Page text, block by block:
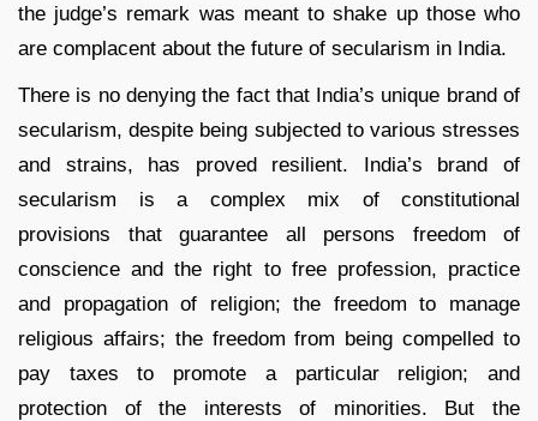
the judge’s remark was meant to shake up those who
are complacent about the future of secularism in India.
There is no denying the fact that India’s unique brand of
secularism, despite being subjected to various stresses
and strains, has proved resilient. India’s brand of
secularism is a complex mix of constitutional
provisions that guarantee all persons freedom of
conscience and the right to free profession, practice
and propagation of religion; the freedom to manage
religious affairs; the freedom from being compelled to
pay taxes to promote a particular religion; and
protection of the interests of minorities. But the